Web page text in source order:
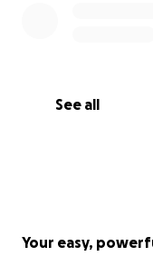
See all
Your easy,